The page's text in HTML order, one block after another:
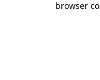
browser